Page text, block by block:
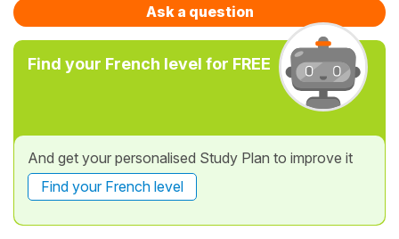
Ask a question
Find your French level for FREE
And get your personalised Study Plan to improve it
Find your French level